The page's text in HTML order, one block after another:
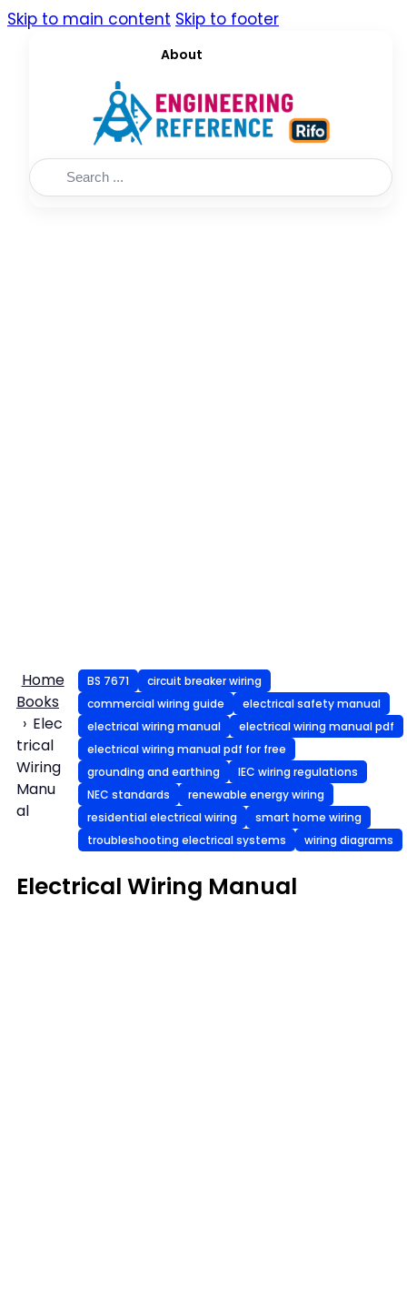
Skip to main content Skip to footer
About
Search
Home
Books
Elec
trical
Wiring
Manu
al
BS 7671
circuit breaker wiring
commercial wiring guide
electrical safety manual
electrical wiring manual
electrical wiring manual pdf
electrical wiring manual pdf for free
grounding and earthing
IEC wiring regulations
NEC standards
renewable energy wiring
residential electrical wiring
smart home wiring
troubleshooting electrical systems
wiring diagrams
Electrical Wiring Manual